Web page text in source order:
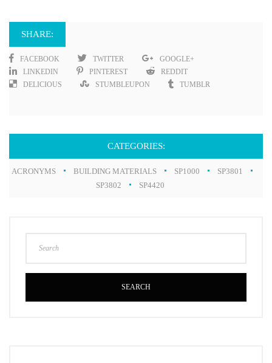
SHARE:
FACEBOOK TWITTER
GOOGLE+
LINKEDIN
PINTEREST
REDDIT
DELICIOUS
STUMBLEUPON TUMBLR
CATEGORIES:
ACRONYMS BUILDING MATERIALS SP1000
SP3801
SP3802
SP4420
SEARCH